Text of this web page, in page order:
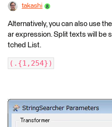
takashi
Alternatively, you can also use
ar expression. Split texts will be
tched List.
(.{1,254})